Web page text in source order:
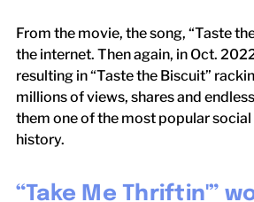
From the movie, the song, “Taste
the internet. Then again, in Oct.
resulting in “Taste the Biscuit”
millions of views, shares and
them one of the most popular
history.
“Take Me Thriftin'”